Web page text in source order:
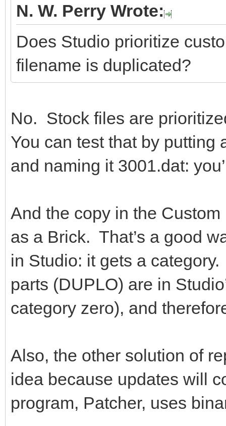
N. W. Perry Wrote:
Does Studio prioritize
filename is duplicated?
No. Stock files are
You can test that by putting
and naming it 3001.dat:
And the copy in the
as a Brick. That’s a good
in Studio: it gets a
parts (DUPLO) are in
category zero), and
Also, the other solution of
idea because updates will
program, Patcher, uses